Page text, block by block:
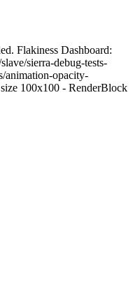
Flakiness Dashboard:
sierra-debug-tests-
animation-opacity-
100x100 - RenderBlock